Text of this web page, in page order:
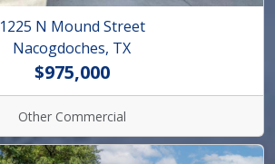
1225 N Mound Street
Nacogdoches, TX
$975,000
Other Commercial